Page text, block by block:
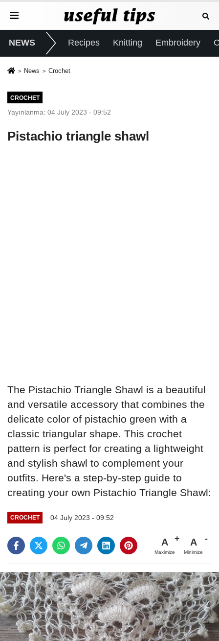
NEWS Recipes Knitting Embroidery
News Crochet
CROCHET
Yayınlanma: 04 July 2023 - 09:52
Pistachio triangle shawl
The Pistachio Triangle Shawl is a beautiful
and versatile accessory that combines the
delicate color of pistachio green with a
classic triangular shape. This crochet
pattern is perfect for creating a lightweight
and stylish shawl to complement your
outfits. Here's a step-by-step guide to
creating your own Pistachio Triangle Shawl:
CROCHET 04 July 2023 - 09:52
A
Maximize
A
Minimize